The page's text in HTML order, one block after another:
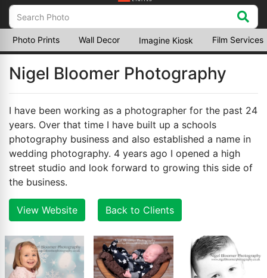
Photo Prints Wall Decor Imagine Kiosk Film Services
Nigel Bloomer Photography
I have been working as a photographer for the past 24
years. Over that time I have built up a schools
photography business and also established a name in
wedding photography. 4 years ago I opened a high
street studio and look forward to growing this side of
the business.
View Website Back to Clients